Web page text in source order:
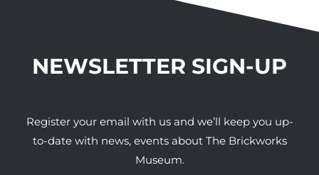
NEWSLETTER SIGN-UP
Register your email with us and we’ll keep you up-
to-date with news, events about The Brickworks
Museum.